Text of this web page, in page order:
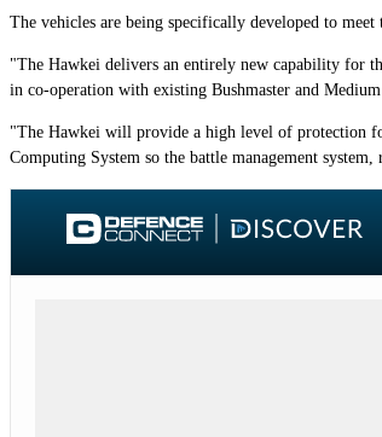
The vehicles are being specifically developed to
"The Hawkei delivers an entirely new capability for
in co-operation with existing Bushmaster and
"The Hawkei will provide a high level of protection
Computing System so the battle management